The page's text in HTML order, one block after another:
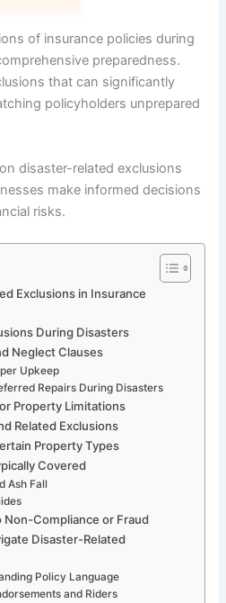
of insurance policies during
preparedness.
that can significantly
policyholders unprepared
disaster-related exclusions
make informed decisions
risks.
Exclusions in Insurance
During Disasters
Neglect Clauses
Upkeep
Repairs During Disasters
Property Limitations
Related Exclusions
Property Types
Covered
Ash Fall
Non-Compliance or Fraud
Disaster-Related
Policy Language
and Riders